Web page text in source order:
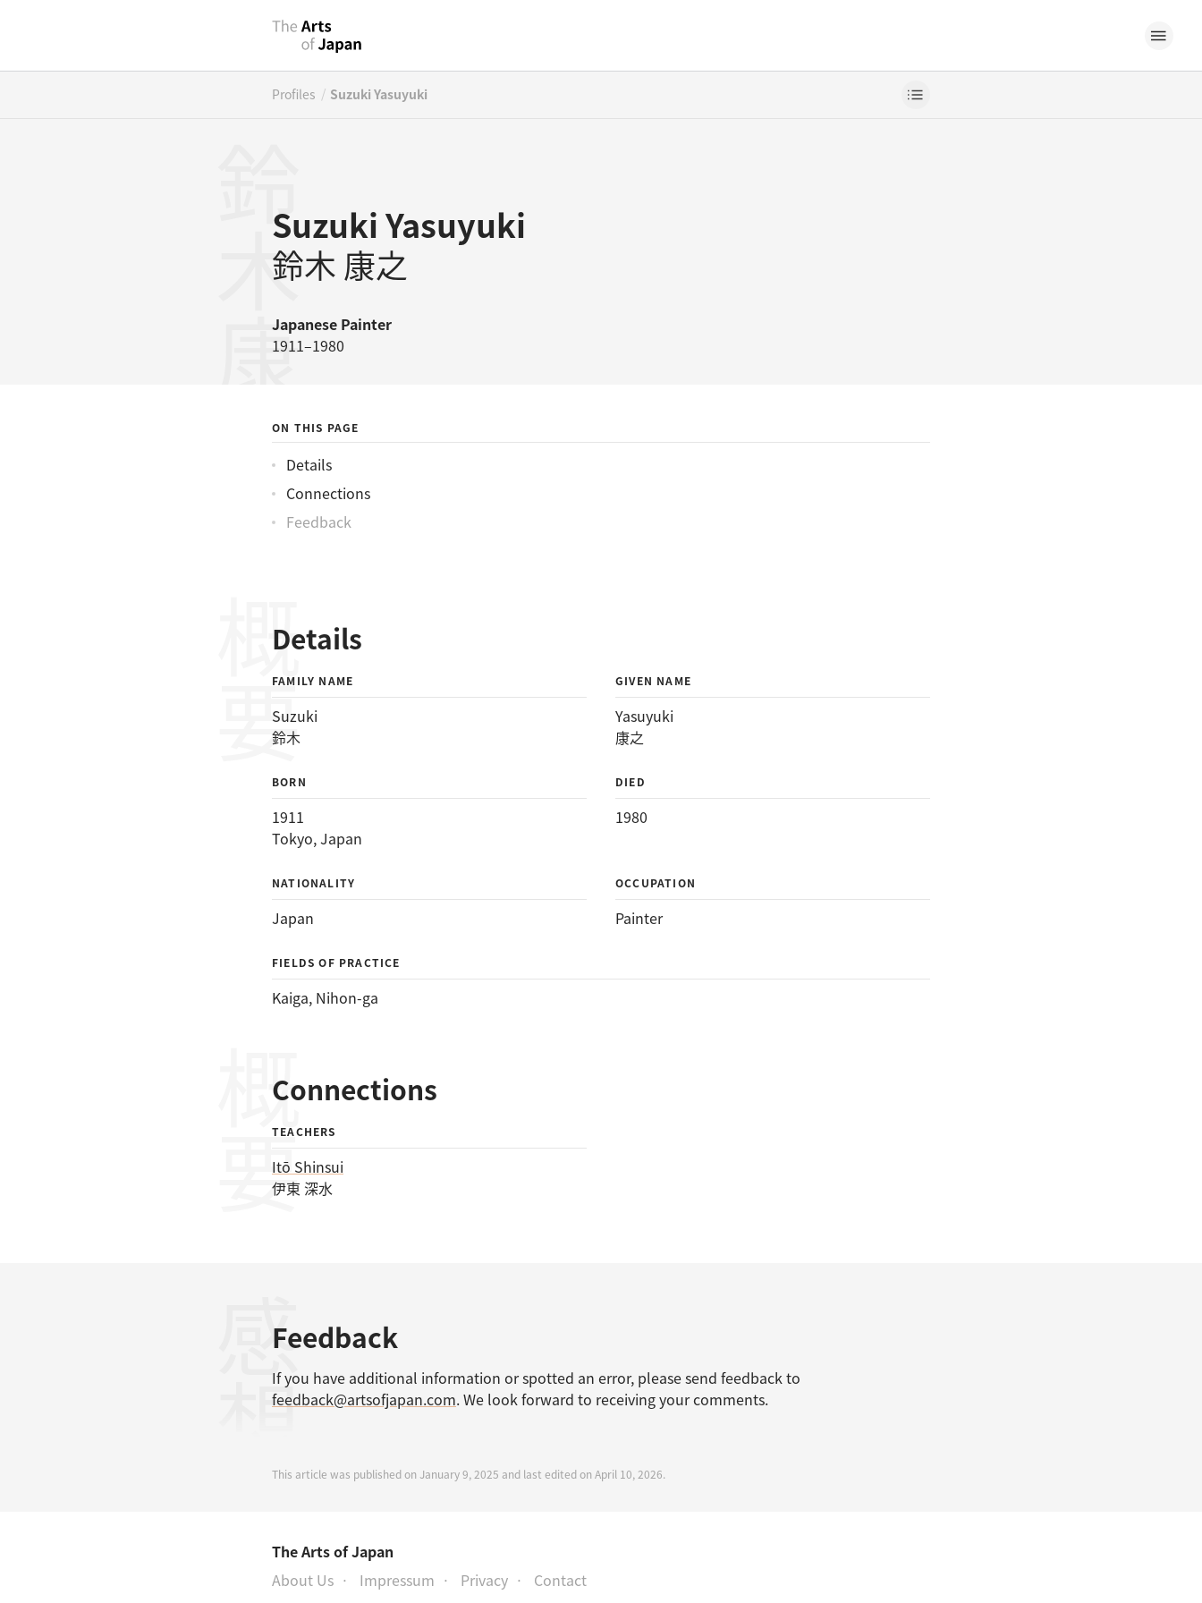
Profiles / Suzuki Yasuyuki
Suzuki Yasuyuki
鈴木 康之
Japanese Painter
1911–1980
鈴木康之
ON THIS PAGE
Details
Connections
Feedback
Details
概要
FAMILY NAME
Suzuki
鈴木
GIVEN NAME
Yasuyuki
康之
BORN
1911
Tokyo, Japan
DIED
1980
NATIONALITY
Japan
OCCUPATION
Painter
FIELDS OF PRACTICE
Kaiga, Nihon-ga
Connections
概要
TEACHERS
Itō Shinsui
伊東 深水
Feedback
感想
If you have additional information or spotted an error, please send feedback to
feedback@artsofjapan.com. We look forward to receiving your comments.
This article was published on January 9, 2025 and last edited on April 10, 2026.
The Arts of Japan
About Us
Impressum Privacy Contact